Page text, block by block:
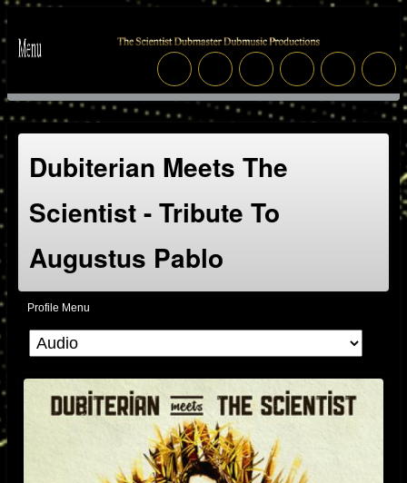
Dubiterian Meets The
Scientist - Tribute To
Augustus Pablo
Profile Menu